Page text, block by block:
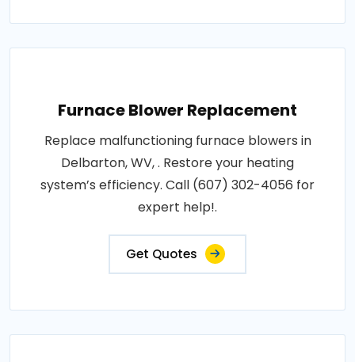
Furnace Blower Replacement
Replace malfunctioning furnace blowers in
Delbarton, WV, . Restore your heating
system’s efficiency. Call (607) 302-4056 for
expert help!.
Get Quotes